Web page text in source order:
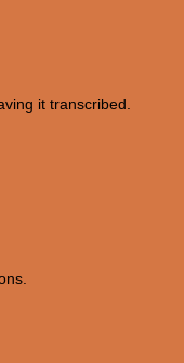
it transcribed.